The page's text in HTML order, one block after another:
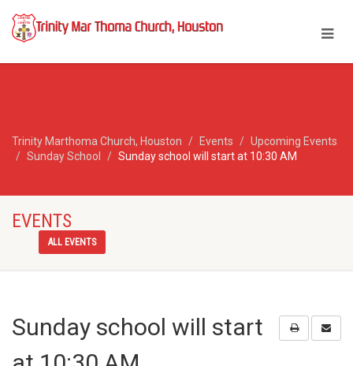
Trinity Marthoma Church, Houston Events
Upcoming Events
Sunday School
Sunday school will start at 10:30 AM
EVENTS
ALL EVENTS
Sunday school will start